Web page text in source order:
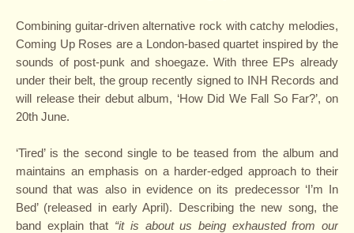
Combining guitar-driven alternative rock with catchy melodies,
Coming Up Roses are a London-based quartet inspired by the
sounds of post-punk and shoegaze. With three EPs already
under their belt, the group recently signed to INH Records and
will release their debut album, ‘How Did We Fall So Far?’, on
20th June.
‘Tired’ is the second single to be teased from the album and
maintains an emphasis on a harder-edged approach to their
sound that was also in evidence on its predecessor ‘I’m In
Bed’ (released in early April). Describing the new song, the
band explain that “it is about us being exhausted from our